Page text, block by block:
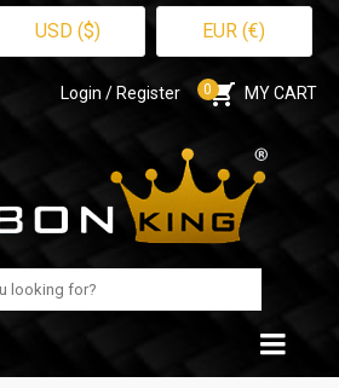
USD ($) EUR (€)
Login / Register 0 MY CART
Search
for: